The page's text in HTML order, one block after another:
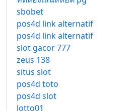
sbobet
pos4d link alternatif
pos4d link alternatif
slot gacor 777
zeus 138
situs slot
pos4d toto
pos4d slot
lotto01